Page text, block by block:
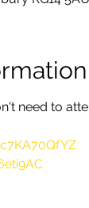
need to